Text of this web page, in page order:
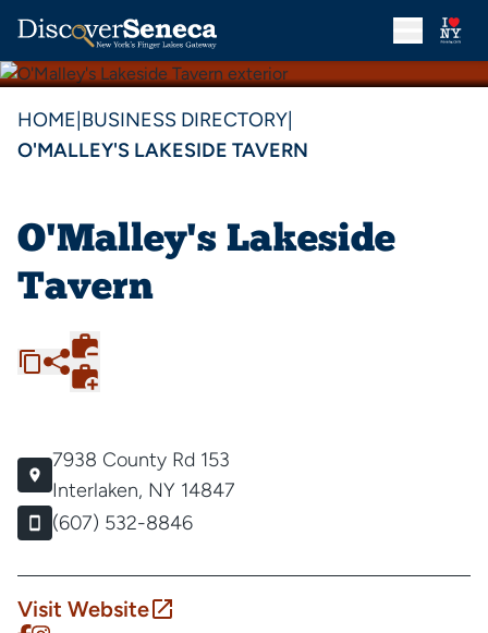
HOME BUSINESS DIRECTORY
O'MALLEY'S LAKESIDE TAVERN
O'Malley's Lakeside
Tavern
7938 County Rd 153
Interlaken, NY 14847
(607) 532-8846
Visit Website